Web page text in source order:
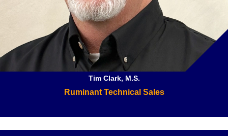
Tim Clark, M.S.
Ruminant Technical Sales